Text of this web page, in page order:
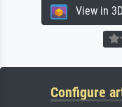
View in
Configure